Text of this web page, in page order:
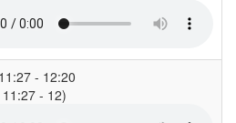
- 12:20
- 12)